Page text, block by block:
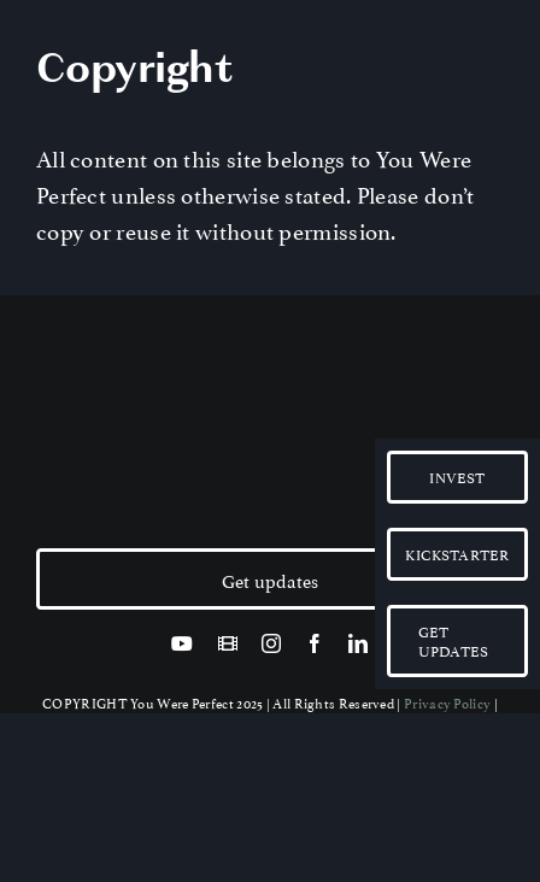
INVEST
KICKSTARTER
GET
UPDATES
Copyright
All content on this site belongs to You Were
Perfect unless otherwise stated. Please don’t
copy or reuse it without permission.
Get updates
COPYRIGHT You Were Perfect 2025 | All Rights Reserved | Privacy Policy |